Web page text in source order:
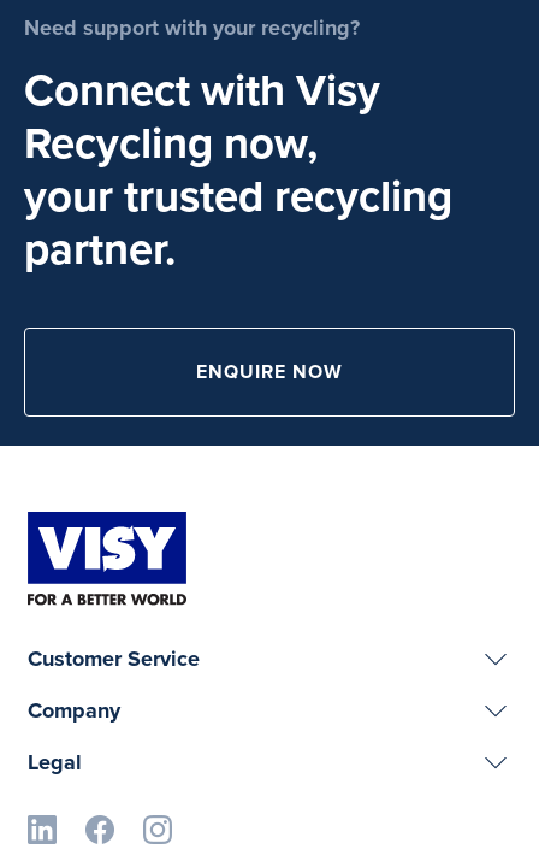
Need support with your recycling?
Connect with Visy
Recycling now,
your trusted recycling
partner.
ENQUIRE NOW
Customer Service
Company
Legal